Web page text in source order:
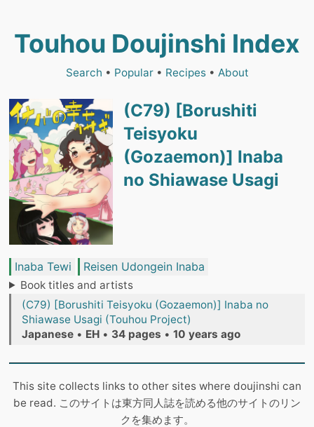
Touhou Doujinshi Index
Search • Popular• Recipes• About
(C79) [Borushiti
Teisyoku
(Gozaemon)] Inaba
no Shiawase Usagi
Inaba Tewi Reisen Udongein Inaba
Book titles and artists
(C79) [Borushiti Teisyoku (Gozaemon)] Inaba no
Shiawase Usagi (Touhou Project)
Japanese • EH • 34 pages • 10 years ago
This site collects links to other sites where doujinshi can
be read. このサイトは東方同人誌を読める他のサイトのリン
クを集めます。